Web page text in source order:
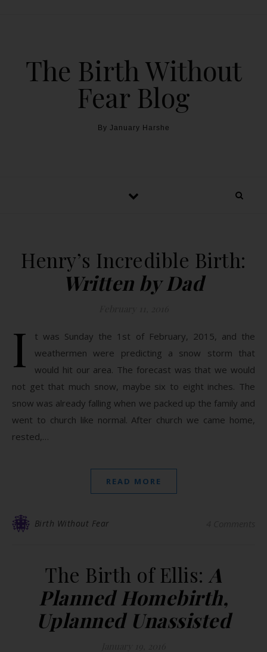
The Birth Without
Fear Blog
By January Harshe
Henry’s Incredible Birth:
Written by Dad
I
t was Sunday the 1st of February, 2015, and the
weathermen were predicting a snow storm that
would hit our area. The forecast was that we would
not get that much snow, maybe six to eight inches. The
snow was already falling when we packed up the family and
went to church like normal. After church we came home,
rested,…
READ MORE
Birth Without Fear
The Birth of Ellis: A
Planned Homebirth,
Uplanned Unassisted